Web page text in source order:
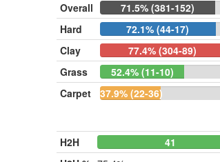
Overall
71.5% (381-152)
Hard
72.1% (44-17)
Clay 77.4% (304-89)
Grass
52.4% (11-10)
Carpet
37.9% (22-36)
H2H 41